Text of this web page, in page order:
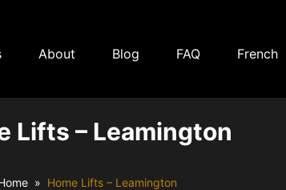
About Blog FAQ French
Lifts – Leamington
Home Lifts – Leamington